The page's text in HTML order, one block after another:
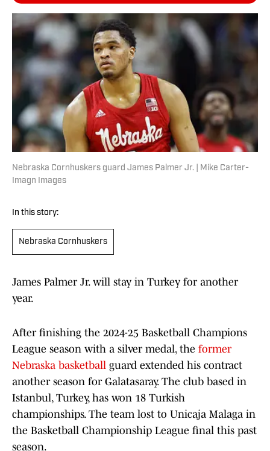
Nebraska Cornhuskers guard James Palmer Jr. | Mike Carter-
Imagn Images
In this story:
Nebraska Cornhuskers
James Palmer Jr. will stay in Turkey for another
year.
After finishing the 2024-25 Basketball Champions
League season with a silver medal, the former
Nebraska basketball guard extended his contract
another season for Galatasaray. The club based in
Istanbul, Turkey, has won 18 Turkish
championships. The team lost to Unicaja Malaga in
the Basketball Championship League final this past
season.